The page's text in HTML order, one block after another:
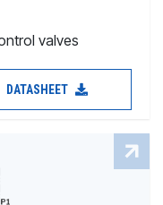
valves
DATASHEET